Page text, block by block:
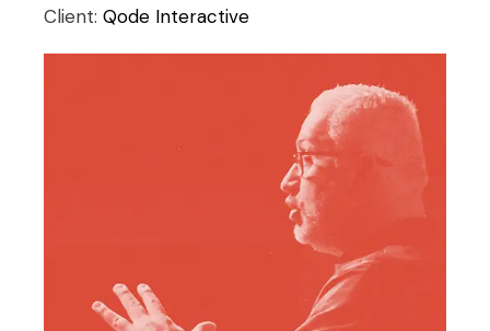
Client:Qode Interactive